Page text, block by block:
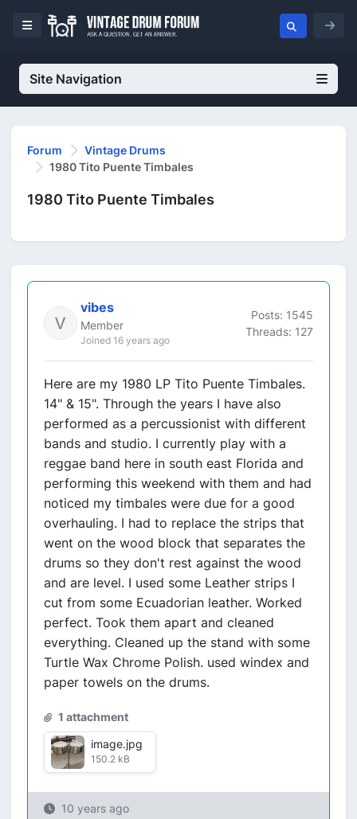
Site Navigation
Forum
Vintage Drums
1980 Tito Puente Timbales
1980 Tito Puente Timbales
vibes
Member
Joined 16 years ago
Posts: 1545
Threads: 127
Here are my 1980 LP Tito Puente Timbales.
14" & 15". Through the years I have also
performed as a percussionist with different
bands and studio. I currently play with a
reggae band here in south east Florida and
performing this weekend with them and had
noticed my timbales were due for a good
overhauling. I had to replace the strips that
went on the wood block that separates the
drums so they don't rest against the wood
and are level. I used some Leather strips I
cut from some Ecuadorian leather. Worked
perfect. Took them apart and cleaned
everything. Cleaned up the stand with some
Turtle Wax Chrome Polish. used windex and
paper towels on the drums.
1 attachment
image.jpg
150.2 kB
10 years ago